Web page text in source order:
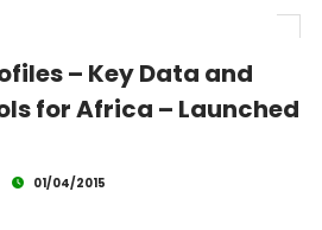
– Key Data and
for Africa – Launched
01/04/2015